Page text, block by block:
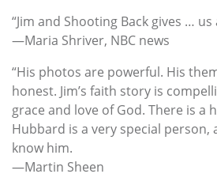
“Jim and Shooting Back gives … us
—Maria Shriver, NBC news
“His photos are powerful. His
honest. Jim’s faith story is
grace and love of God. There is a
Hubbard is a very special person,
know him.
—Martin Sheen